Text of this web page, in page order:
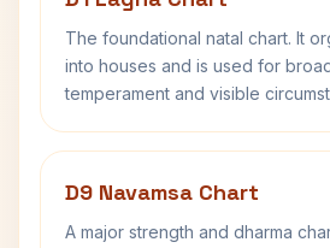
The foundational natal chart. It
into houses and is used for
temperament and visible
D9 Navamsa Chart
A major strength and dharma